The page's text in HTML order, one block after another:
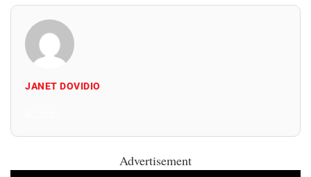
JANET DOVIDIO
Advertisement